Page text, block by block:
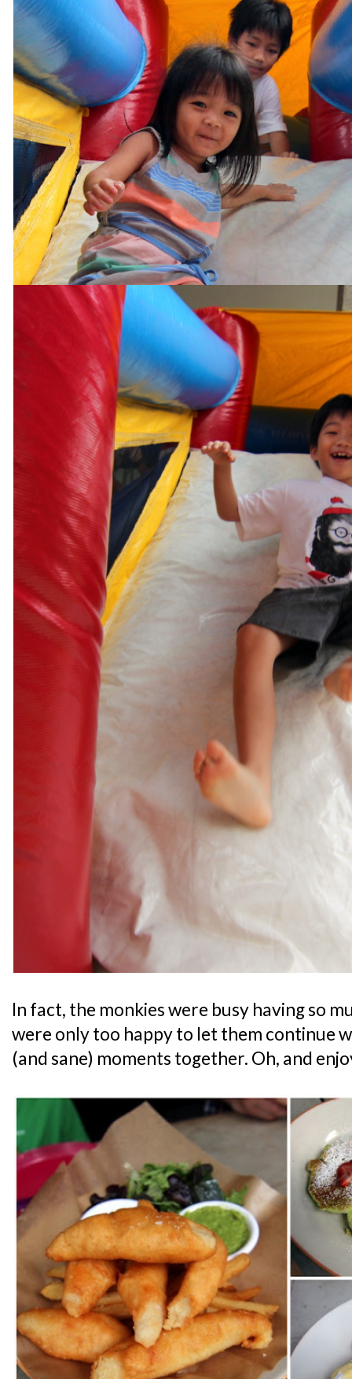
In fact, the monkies were busy having so
were only too happy to let them continue
(and sane) moments together. Oh, and